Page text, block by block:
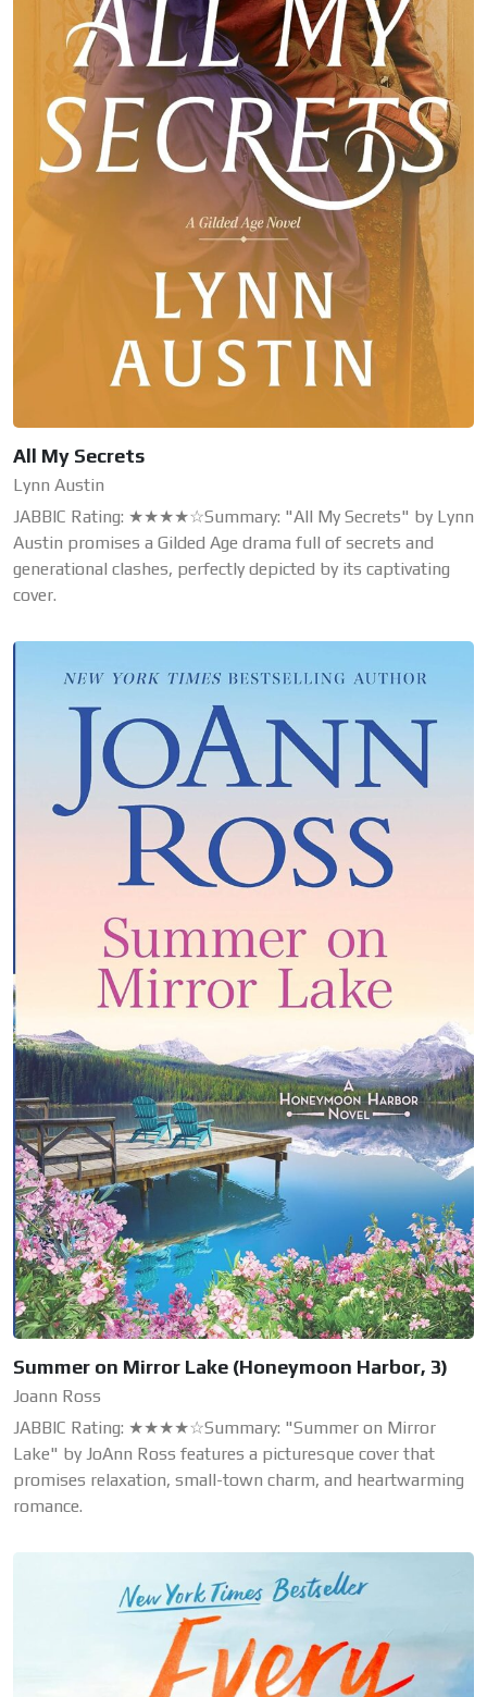
All My Secrets
Lynn Austin
JABBIC Rating: ★★★★☆Summary: "All My Secrets" by Lynn
Austin promises a Gilded Age drama full of secrets and
generational clashes, perfectly depicted by its captivating
cover.
Summer on Mirror Lake (Honeymoon Harbor, 3)
Joann Ross
JABBIC Rating: ★★★★☆Summary: "Summer on Mirror
Lake" by JoAnn Ross features a picturesque cover that
promises relaxation, small-town charm, and heartwarming
romance.